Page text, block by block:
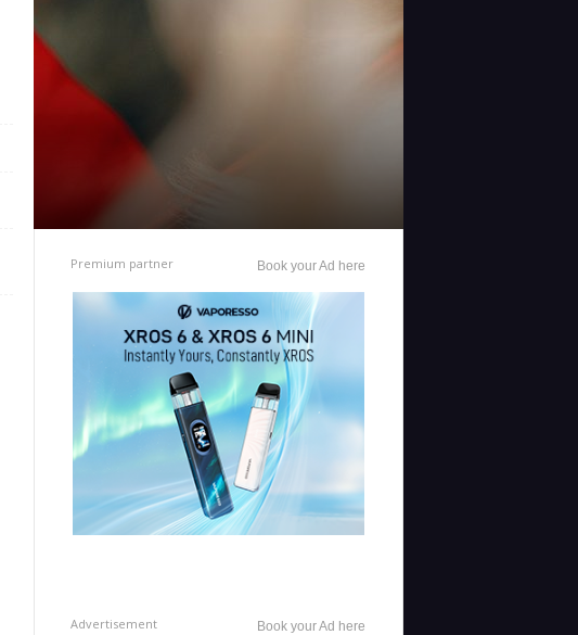
Premium partner Book your Ad here
Advertisement Book your Ad here